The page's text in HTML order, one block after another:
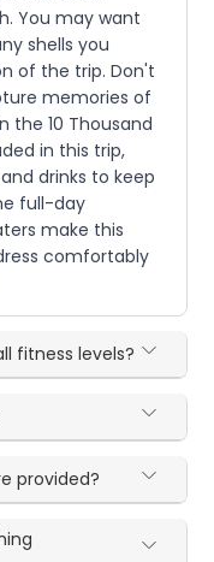
You may want
shells you
of the trip. Don't
memories of
the 10 Thousand
in this trip,
drinks to keep
full-day
make this
comfortably
fitness levels?
provided?